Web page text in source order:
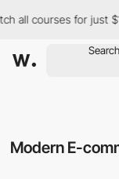
for just $12/
Modern E-